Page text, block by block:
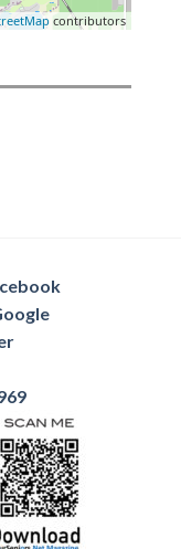
contributors